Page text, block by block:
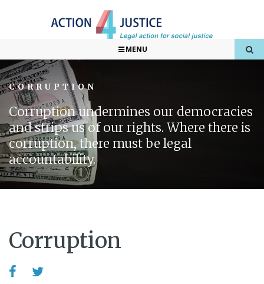
MENU
CORRUPTION
Corruption undermines our democracies
and strips us of our rights. Where there is
corruption, there must be legal
accountability.
Corruption